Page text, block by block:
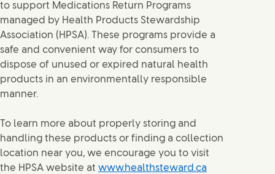
to support Medications Return Programs
managed by Health Products Stewardship
Association (HPSA). These programs provide a
safe and convenient way for consumers to
dispose of unused or expired natural health
products in an environmentally responsible
manner.
To learn more about properly storing and
handling these products or finding a collection
location near you, we encourage you to visit
the HPSA website at www.healthsteward.ca